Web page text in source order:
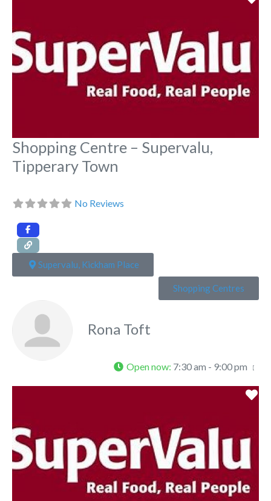
Shopping Centre – Supervalu,
Tipperary Town
No Reviews
Supervalu, Kickham Place
Shopping Centres
Rona Toft
Open now: 7:30 am - 9:00 pm